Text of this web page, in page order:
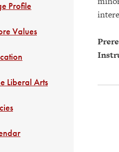
Profile
Values
Liberal Arts